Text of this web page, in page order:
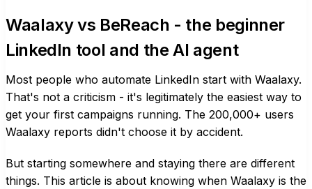
Waalaxy vs BeReach - the beginner
LinkedIn tool and the AI agent
Most people who automate LinkedIn start with Waalaxy.
That's not a criticism - it's legitimately the easiest way to
get your first campaigns running. The 200,000+ users
Waalaxy reports didn't choose it by accident.
But starting somewhere and staying there are different
things. This article is about knowing when Waalaxy is the